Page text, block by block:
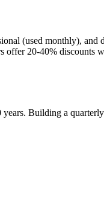
(used monthly), and
offer 20-40% discounts
Building a